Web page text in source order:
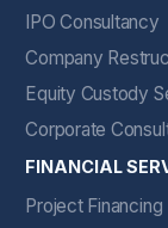
IPO Consultancy
Company
Equity Custody
Corporate
FINANCIAL
Project Financing